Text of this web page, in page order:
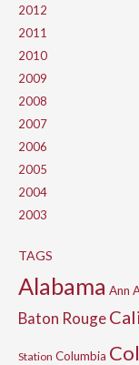
2012
2011
2010
2009
2008
2007
2006
2005
2004
2003
TAGS
Alabama Ann
Baton Rouge
Station Columbia